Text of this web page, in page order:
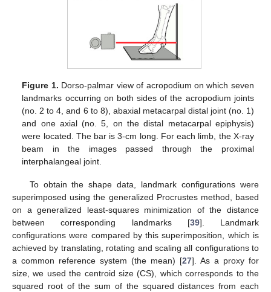
Figure 1. Dorso-palmar view of acropodium on which seven
landmarks occurring on both sides of the acropodium joints
(no. 2 to 4, and 6 to 8), abaxial metacarpal distal joint (no. 1)
and one axial (no. 5, on the distal metacarpal epiphysis)
were located. The bar is 3-cm long. For each limb, the X-ray
beam in the images passed through the proximal
interphalangeal joint.
To obtain the shape data, landmark configurations were
superimposed using the generalized Procrustes method, based
on a generalized least-squares minimization of the distance
between corresponding landmarks [39]. Landmark
configurations were compared by this superimposition, which is
achieved by translating, rotating and scaling all configurations to
a common reference system (the mean) [27]. As a proxy for
size, we used the centroid size (CS), which corresponds to the
squared root of the sum of the squared distances from each